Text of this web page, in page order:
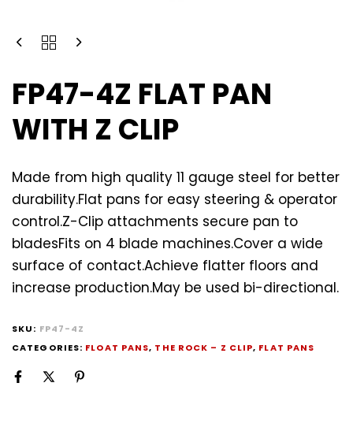
FP47-4Z FLAT PAN
WITH Z CLIP
Made from high quality 11 gauge steel for better
durability.Flat pans for easy steering & operator
control.Z-Clip attachments secure pan to
bladesFits on 4 blade machines.Cover a wide
surface of contact.Achieve flatter floors and
increase production.May be used bi-directional.
SKU: FP47-4Z
CATEGORIES: FLOAT PANS, THE ROCK – Z CLIP, FLAT PANS